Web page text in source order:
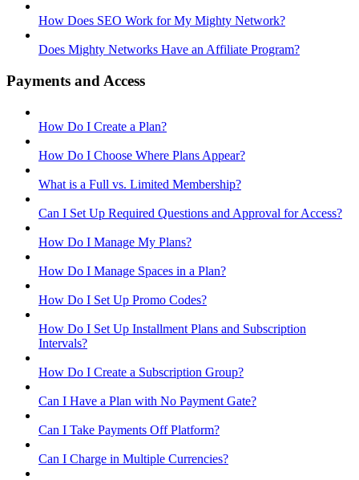
How Does SEO Work for My Mighty Network?
Does Mighty Networks Have an Affiliate Program?
Payments and Access
How Do I Create a Plan?
How Do I Choose Where Plans Appear?
What is a Full vs. Limited Membership?
Can I Set Up Required Questions and Approval for Access?
How Do I Manage My Plans?
How Do I Manage Spaces in a Plan?
How Do I Set Up Promo Codes?
How Do I Set Up Installment Plans and Subscription
Intervals?
How Do I Create a Subscription Group?
Can I Have a Plan with No Payment Gate?
Can I Take Payments Off Platform?
Can I Charge in Multiple Currencies?